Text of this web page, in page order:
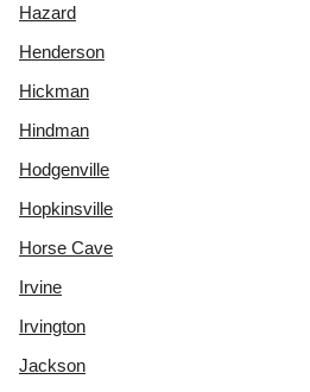
Hazard
Henderson
Hickman
Hindman
Hodgenville
Hopkinsville
Horse Cave
Irvine
Irvington
Jackson